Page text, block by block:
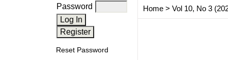
Password
Reset Password
Home> Vol 10, No 3